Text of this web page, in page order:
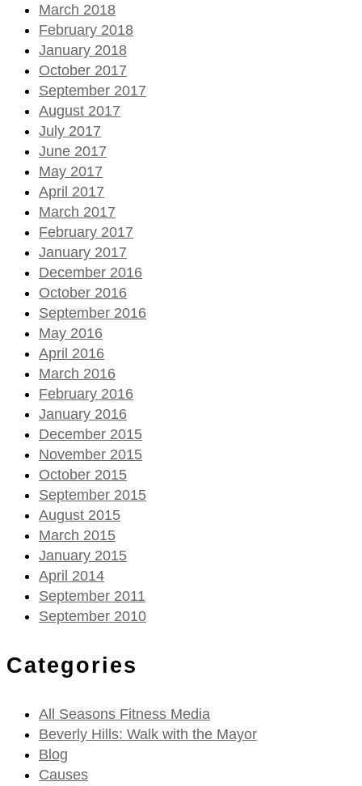
March 2018
February 2018
January 2018
October 2017
September 2017
August 2017
July 2017
June 2017
May 2017
April 2017
March 2017
February 2017
January 2017
December 2016
October 2016
September 2016
May 2016
April 2016
March 2016
February 2016
January 2016
December 2015
November 2015
October 2015
September 2015
August 2015
March 2015
January 2015
April 2014
September 2011
September 2010
Categories
All Seasons Fitness Media
Beverly Hills: Walk with the Mayor
Blog
Causes